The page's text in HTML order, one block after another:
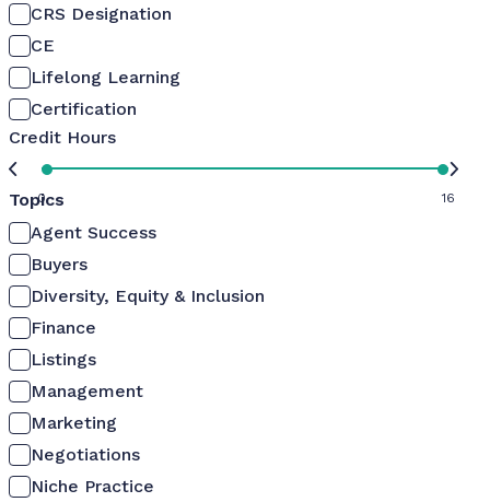
CRS Designation
CE
Lifelong Learning
Certification
Credit Hours
0 16
Topics
Agent Success
Buyers
Diversity, Equity & Inclusion
Finance
Listings
Management
Marketing
Negotiations
Niche Practice